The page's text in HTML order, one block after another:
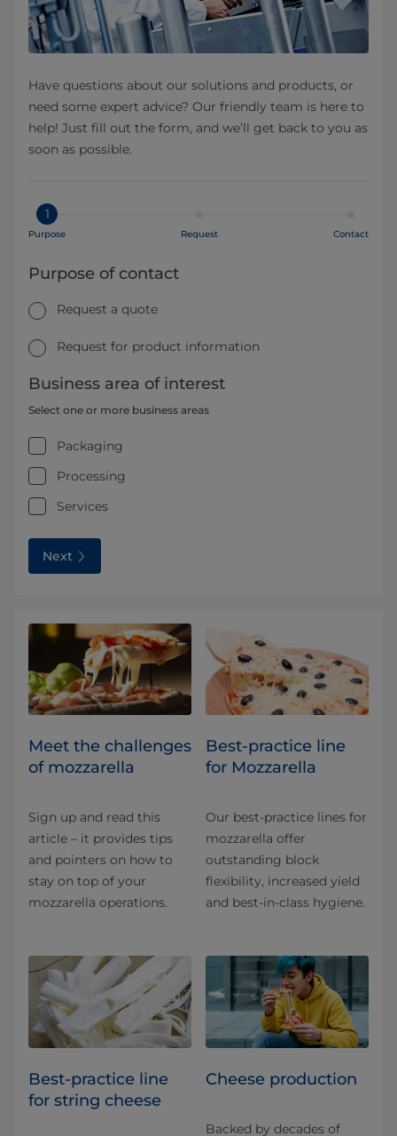
Have questions about our solutions and products, or
need some expert advice? Our friendly team is here to
help! Just fill out the form, and we’ll get back to you as
soon as possible.
1
Purpose Request Contact
Purpose of contact
Request a quote
Request for product information
Business area of interest
Select one or more business areas
Packaging
Processing
Services
Next
Meet the challenges
of mozzarella
Sign up and read this
article – it provides tips
and pointers on how to
stay on top of your
mozzarella operations.
Best-practice line
for Mozzarella
Our best-practice lines for
mozzarella offer
outstanding block
flexibility, increased yield
and best-in-class hygiene.
Best-practice line
for string cheese
Cheese production
Backed by decades of